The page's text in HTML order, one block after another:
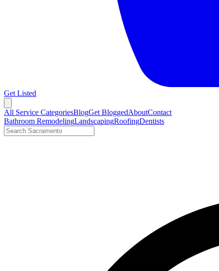
Get Listed
All Service CategoriesBlogGet BloggedAboutContact
Bathroom RemodelingLandscapingRoofingDentists
Search LocalTier